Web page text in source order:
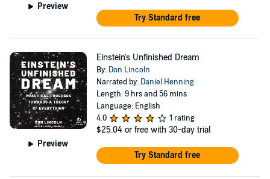
Preview
Try Standard free
Preview
Einstein's Unfinished Dream
By: Don Lincoln
Narrated by: Daniel Henning
Length: 9 hrs and 56 mins
Language: English
4.0
1 rating
$25.04 or free with 30-day trial
Try Standard free